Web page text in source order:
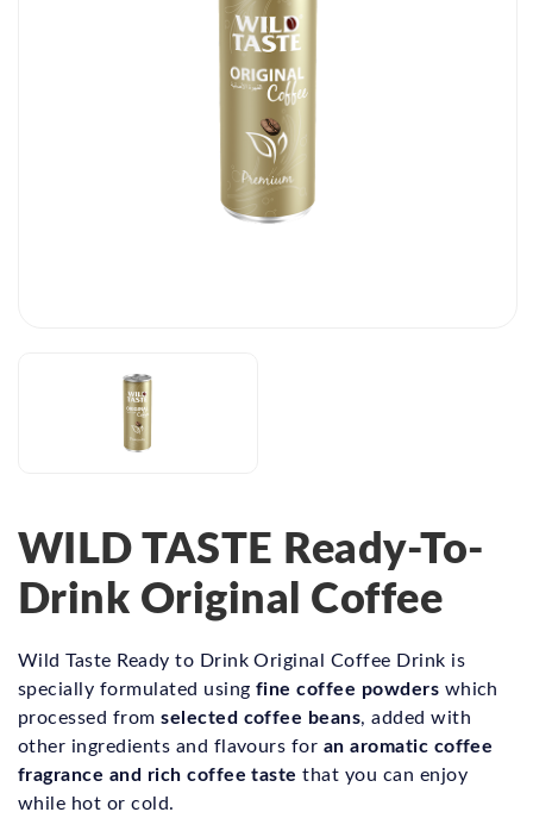
WILD TASTE Ready-To-
Drink Original Coffee
Wild Taste Ready to Drink Original Coffee Drink is
specially formulated using fine coffee powders which
processed fromselected coffee beans, added with
other ingredients and flavours for an aromatic coffee
fragrance and rich coffee taste that you can enjoy
while hot or cold.